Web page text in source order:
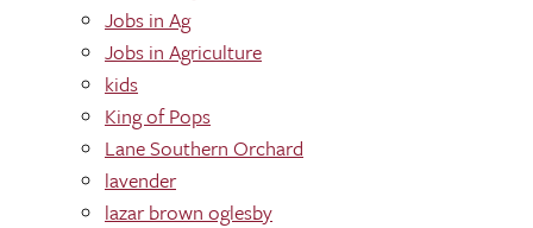
Jobs in Ag
Jobs in Agriculture
kids
King of Pops
Lane Southern Orchard
lavender
lazar brown oglesby